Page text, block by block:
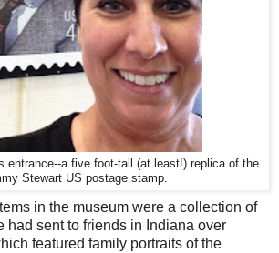
entrance--a five foot-tall (at least!) replica of the
Stewart US postage stamp.
in the museum were a collection of
had sent to friends in Indiana over
featured family portraits of the